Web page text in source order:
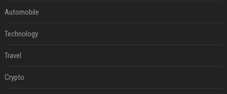
Automobile
Technology
Travel
Crypto